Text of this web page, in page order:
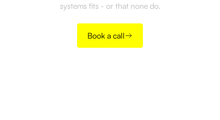
systems fits - or that none do.
Book a call